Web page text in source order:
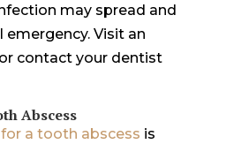
may spread and
Visit an
contact your dentist
Abscess
a tooth abscess is